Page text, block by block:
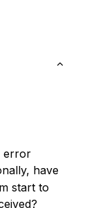
error
have
start to